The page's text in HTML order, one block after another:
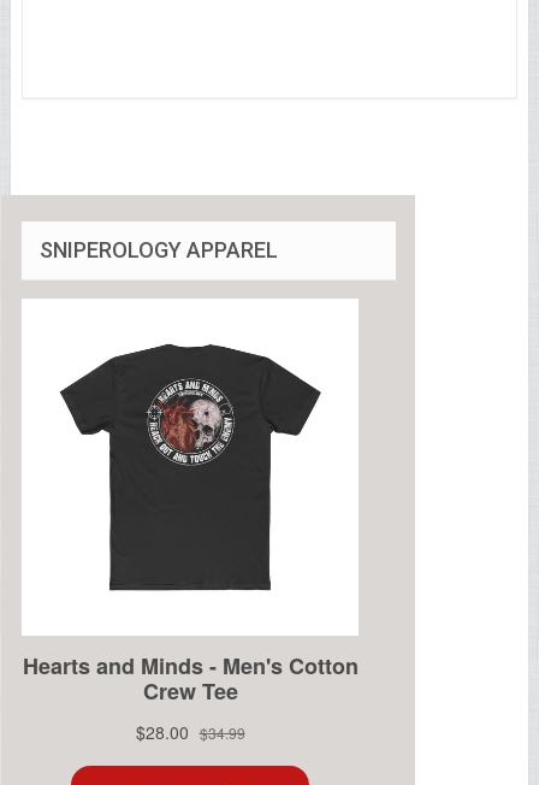
SNIPEROLOGY APPAREL